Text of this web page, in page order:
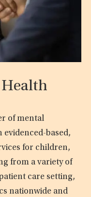
of mental
evidenced-based,
for children,
from a variety of
care setting,
nationwide and